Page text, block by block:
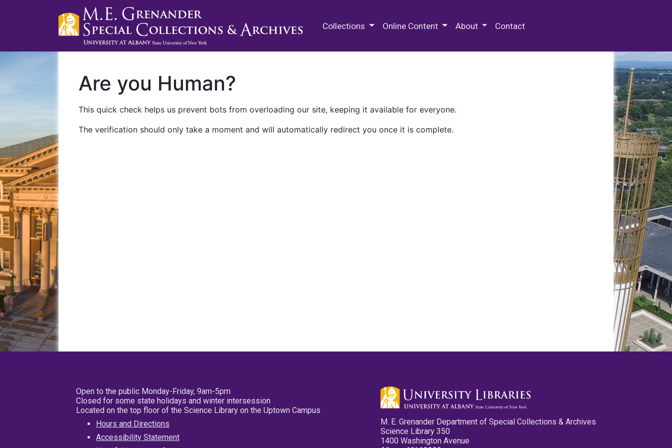
Collections Online Content About Contact
Are you Human?
This quick check helps us prevent bots from overloading our site, keeping it available for everyone.
The verification should only take a moment and will automatically redirect you once it is complete.
Open to the public Monday-Friday, 9am-5pm
Closed for some state holidays and winter intersession
Located on the top floor of the Science Library on the Uptown Campus
Hours and Directions
Accessibility Statement
M. E. Grenander Department of Special Collections & Archives
Science Library 350
1400 Washington Avenue